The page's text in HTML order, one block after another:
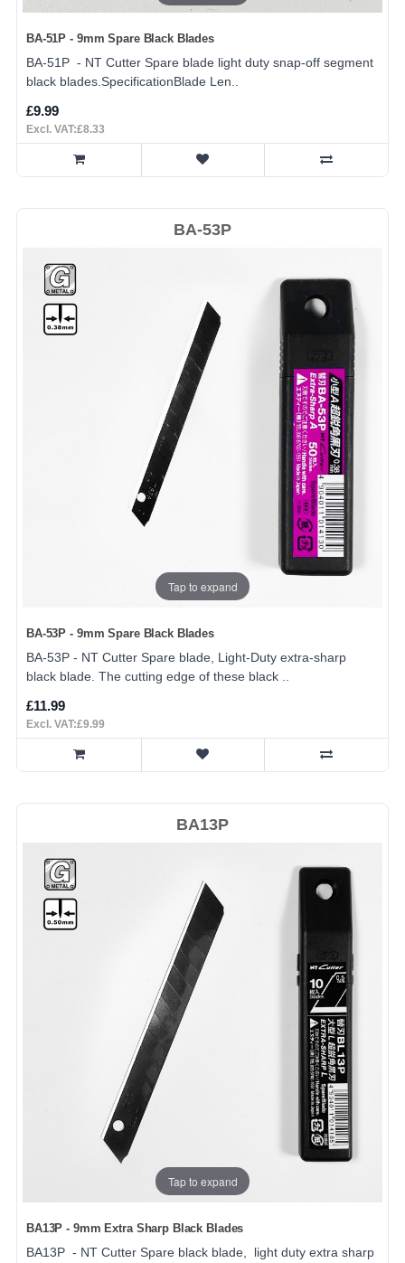
BA-51P - 9mm Spare Black Blades
BA-51P - NT Cutter Spare blade light duty snap-off segment
black blades.SpecificationBlade Len..
£9.99
Excl. VAT:£8.33
BA-53P
Tap to expand
BA-53P - 9mm Spare Black Blades
BA-53P - NT Cutter Spare blade, Light-Duty extra-sharp
black blade. The cutting edge of these black ..
£11.99
Excl. VAT:£9.99
BA13P
Tap to expand
BA13P - 9mm Extra Sharp Black Blades
BA13P - NT Cutter Spare black blade, light duty extra sharp